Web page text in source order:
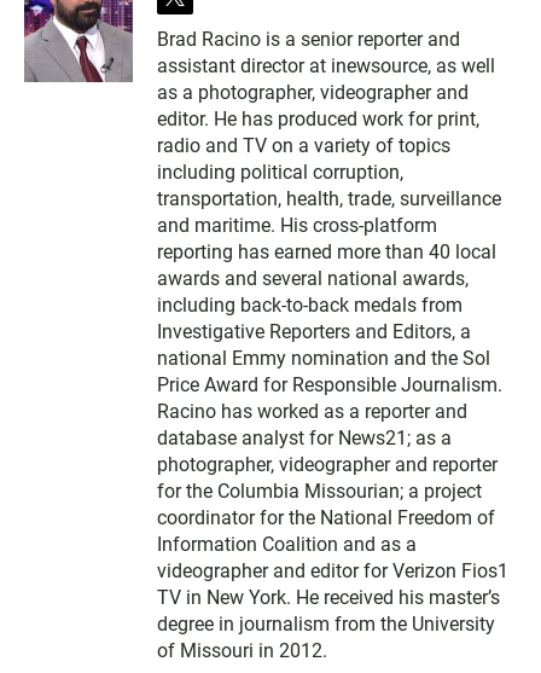
t
i
t
t
e
r
Brad Racino is a senior reporter and
assistant director at inewsource, as well
as a photographer, videographer and
editor. He has produced work for print,
radio and TV on a variety of topics
including political corruption,
transportation, health, trade, surveillance
and maritime. His cross-platform
reporting has earned more than 40 local
awards and several national awards,
including back-to-back medals from
Investigative Reporters and Editors, a
national Emmy nomination and the Sol
Price Award for Responsible Journalism.
Racino has worked as a reporter and
database analyst for News21; as a
photographer, videographer and reporter
for the Columbia Missourian; a project
coordinator for the National Freedom of
Information Coalition and as a
videographer and editor for Verizon Fios1
TV in New York. He received his master’s
degree in journalism from the University
of Missouri in 2012.